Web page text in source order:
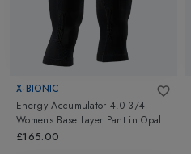
X-BIONIC
Energy Accumulator 4.0 3/4
Womens Base Layer Pant inOpal
Black/Arctic White
£165.00